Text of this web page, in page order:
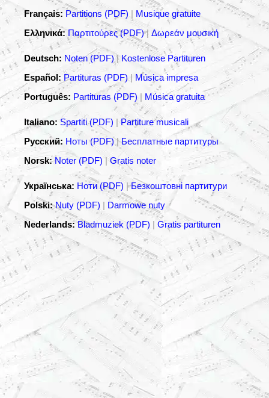
Français: Partitions (PDF) | Musique gratuite
Ελληνικά: Παρτιτούρες (PDF)| Δωρεάν μουσική
Deutsch: Noten (PDF)| Kostenlose Partituren
Español: Partituras (PDF) | Música impresa
Português: Partituras (PDF) | Música gratuita
Italiano: Spartiti (PDF) |Partiture musicali
Русский: Ноты (PDF)|Бесплатные партитуры
Norsk: Noter (PDF) |Gratis noter
Українська: Ноти (PDF) |Безкоштовні партитури
Polski: Nuty (PDF) | Darmowe nuty
Nederlands: Bladmuziek (PDF) | Gratis partituren